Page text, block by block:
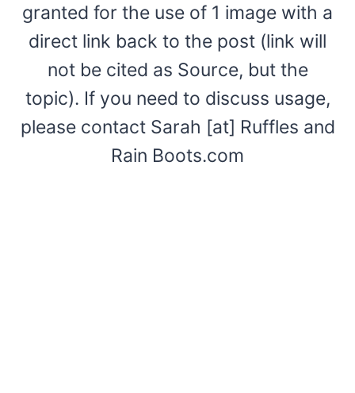
granted for the use of 1 image with a
direct link back to the post (link will
not be cited as Source, but the
topic). If you need to discuss usage,
please contact Sarah [at] Ruffles and
Rain Boots.com